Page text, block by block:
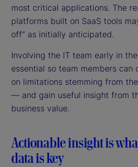
most critical applications. The
platforms built on SaaS tools
off” as initially anticipated.
Involving the IT team early in
essential so team members
on limitations stemming from
— and gain useful insight from
business value.
Actionable insight is
data is key